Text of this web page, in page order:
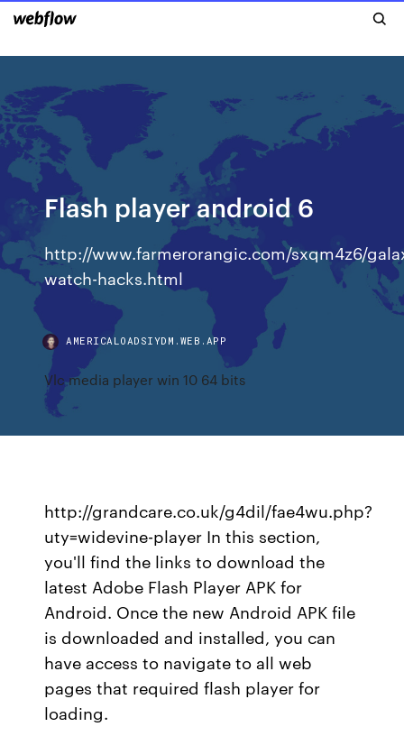
Flash player android 6
http://www.farmerorangic.com/sxqm4z6/
watch-hacks.html
AMERICALOADSIYDM.WEB.APP
Vlc media player win 10 64 bits
http://grandcare.co.uk/g4dil/fae4wu.php?
uty=widevine-player In this section,
you'll find the links to download the
latest Adobe Flash Player APK for
Android. Once the new Android APK file
is downloaded and installed, you can
have access to navigate to all web
pages that required flash player for
loading.